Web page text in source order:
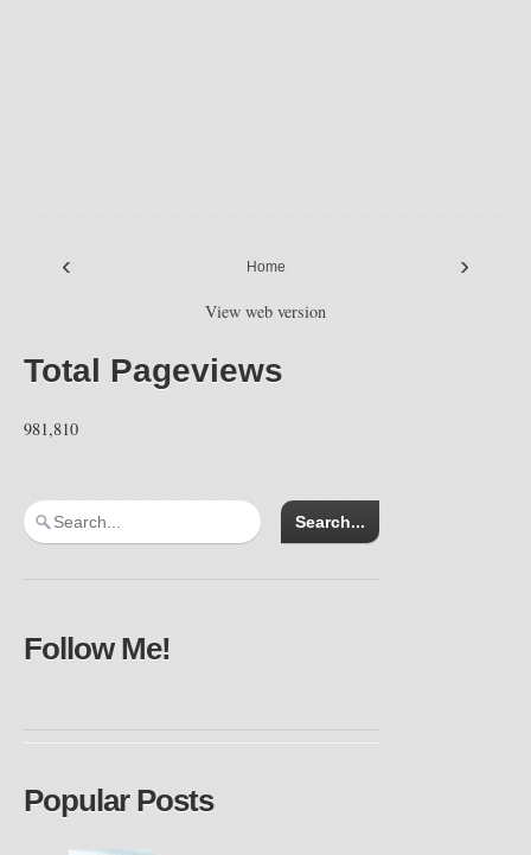
‹ ›
Home
View web version
Total Pageviews
981,810
Follow Me!
Popular Posts